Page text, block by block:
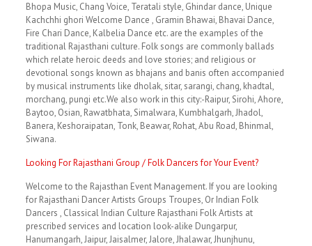
Bhopa Music, Chang Voice, Teratali style, Ghindar dance, Unique
Kachchhi ghori Welcome Dance , Gramin Bhawai, Bhavai Dance,
Fire Chari Dance, Kalbelia Dance etc. are the examples of the
traditional Rajasthani culture. Folk songs are commonly ballads
which relate heroic deeds and love stories; and religious or
devotional songs known as bhajans and banis often accompanied
by musical instruments like dholak, sitar, sarangi, chang, khadtal,
morchang, pungi etc.We also work in this city:-Raipur, Sirohi, Ahore,
Baytoo, Osian, Rawatbhata, Simalwara, Kumbhalgarh, Jhadol,
Banera, Keshoraipatan, Tonk, Beawar, Rohat, Abu Road, Bhinmal,
Siwana.
Looking For Rajasthani Group / Folk Dancers for Your Event?
Welcome to the Rajasthan Event Management. If you are looking
for Rajasthani Dancer Artists Groups Troupes, Or Indian Folk
Dancers , Classical Indian Culture Rajasthani Folk Artists at
prescribed services and location look-alike Dungarpur,
Hanumangarh, Jaipur, Jaisalmer, Jalore, Jhalawar, Jhunjhunu,